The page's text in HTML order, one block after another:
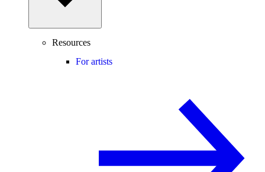
Resources
For artists